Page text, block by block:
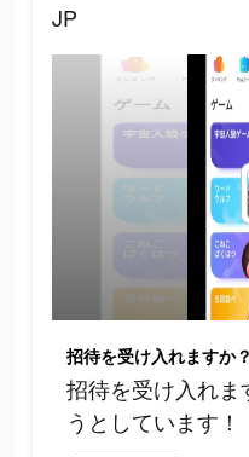
JP
招待を受け入れま
うとしています！